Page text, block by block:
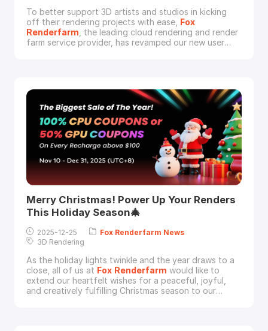
To better support 3D artists and studios in kicking
off their rendering projects with ease, Fox
Renderfarm , the leading cloud rendering and render
farm service provider, has revamped our new user
Merry Christmas! Power Up Your Renders
This Holiday Season🎄
2025-12-25 Fox Renderfarm News
3D Rendering
As the holiday lights twinkle and the year draws to a
close, all of us at Fox Renderfarm would like to
extend our heartfelt wishes for a peaceful, joyful,
and creatively fulfilling Christmas season to our